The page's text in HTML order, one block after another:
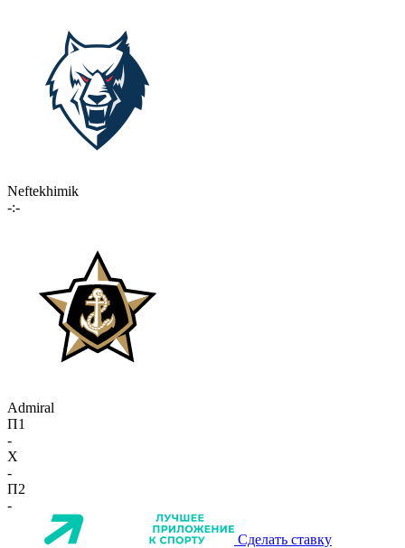
Neftekhimik
-:-
Admiral
П1
-
X
-
П2
-
Сделать ставку